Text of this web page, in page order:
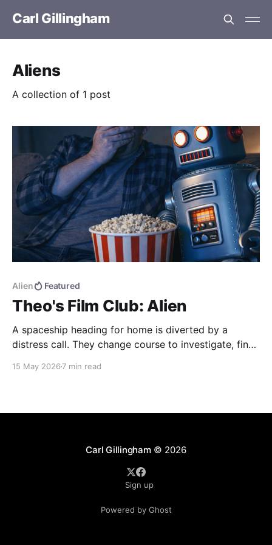
Carl Gillingham
Aliens
A collection of 1 post
Alien Featured
Theo's Film Club: Alien
A spaceship heading for home is diverted by a
distress call. They change course to investigate, find
bringing back the universe's most deadly life form.
15 May 2026 7 min read
Carl Gillingham© 2026
Sign up
Powered by Ghost